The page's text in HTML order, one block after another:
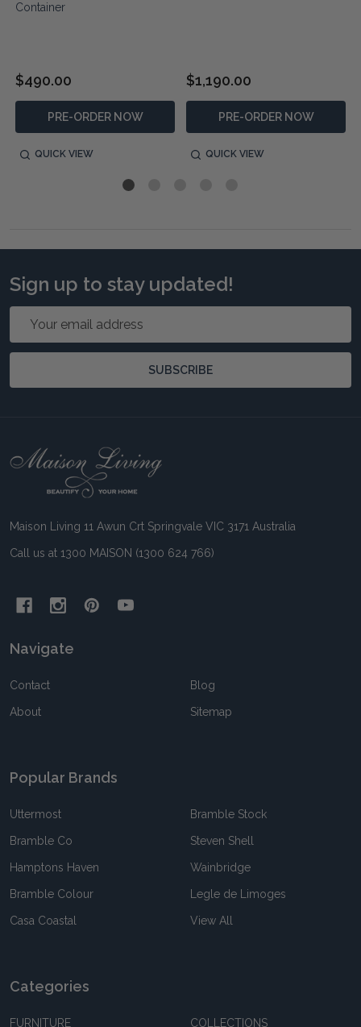
Container
$490.00
PRE-ORDER NOW
QUICK VIEW
$1,190.00
PRE-ORDER NOW
QUICK VIEW
Sign up to stay updated!
Email
SUBSCRIBE
Footer
Maison Living 11 Awun Crt Springvale VIC 3171 Australia
Call us at 1300 MAISON (1300 624 766)
Navigate
Contact
About
Blog
Sitemap
Popular Brands
Uttermost
Bramble Co
Hamptons Haven
Bramble Colour
Casa Coastal
Bramble Stock
Steven Shell
Wainbridge
Legle de Limoges
View All
Categories
FURNITURE COLLECTIONS